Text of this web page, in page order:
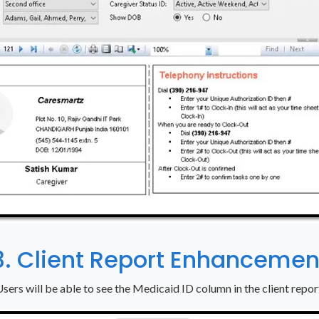
Client Report
will be able to see the Medicaid ID column in the client